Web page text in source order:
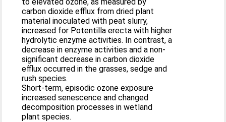
carbon dioxide efflux from dried plant
material inoculated with peat slurry,
increased for Potentilla erecta with higher
hydrolytic enzyme activities. In contrast, a
decrease in enzyme activities and a non-
significant decrease in carbon dioxide
efflux occurred in the grasses, sedge and
rush species.
Short-term, episodic ozone exposure
increased senescence and changed
decomposition processes in wetland
plant species.